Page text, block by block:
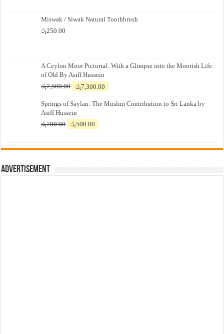
Miswak / Siwak Natural Toothbrush
රු250.00
A Ceylon Moor Pictorial: With a Glimpse into the Moorish Life
of Old By Asiff Hussein
රු7,500.00
Original
was:
රු7,500.00.
රු7,300.00
is:
Springs of Saylan: The Muslim Contribution to Sri Lanka by
Asiff Hussein
රු700.00
Original
රු700.00.
රු500.00
රු500.00.
Advertisement